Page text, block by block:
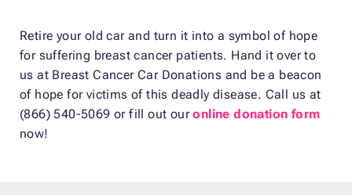
Retire your old car and turn it into a symbol of hope
for suffering breast cancer patients. Hand it over to
us at Breast Cancer Car Donations and be a beacon
of hope for victims of this deadly disease. Call us at
(866) 540-5069 or fill out ouronline donation form
now!